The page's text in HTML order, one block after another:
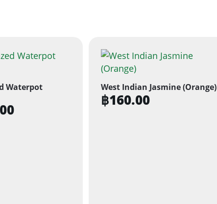
Waterpot
West Indian Jasmine (Orange)
฿160.00